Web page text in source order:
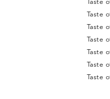
Taste
Taste
Taste
Taste
Taste
Taste